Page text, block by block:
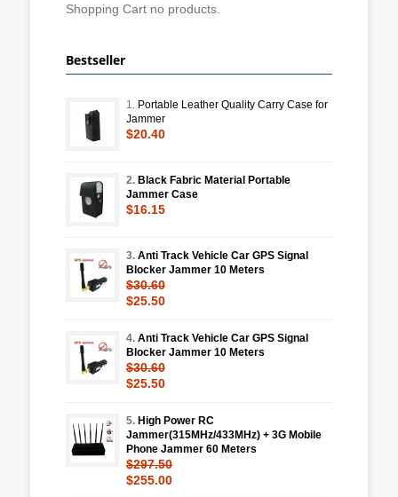
Shopping Cart no products.
Bestseller
1. Portable Leather Quality Carry Case for
Jammer
$20.40
2. Black Fabric Material Portable
Jammer Case
$16.15
3. Anti Track Vehicle Car GPS Signal
Blocker Jammer 10 Meters
$30.60
$25.50
4. Anti Track Vehicle Car GPS Signal
Blocker Jammer 10 Meters
$30.60
$25.50
5. High Power RC
Jammer(315MHz/433MHz) + 3G Mobile
Phone Jammer 60 Meters
$297.50
$255.00